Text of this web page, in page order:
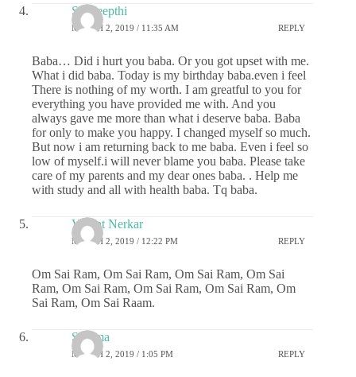
Sai deepthi
MARCH 2, 2019 / 11:35 AM REPLY
Baba… Did i hurt you baba. Or you got upset with me.
What i did baba. Today is my birthday baba.even i feel
There is nothing of my worth. I am greatful to you for
everything you have provided me with. And you
always gave me more than what i deserve baba. Baba
for only to make you happy. I changed myself so much.
But now i am returning back to me baba. Even i feel so
low of myself.i will never blame you baba. Please take
care of my parents and my dear ones baba. . Help me
with study and all with health baba. Tq baba.
Vasant Nerkar
MARCH 2, 2019 / 12:22 PM REPLY
Om Sai Ram, Om Sai Ram, Om Sai Ram, Om Sai
Ram, Om Sai Ram, Om Sai Ram, Om Sai Ram, Om
Sai Ram, Om Sai Raam.
Sharma
MARCH 2, 2019 / 1:05 PM REPLY